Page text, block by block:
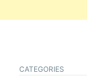
CATEGORIES